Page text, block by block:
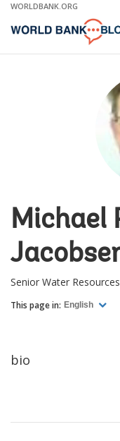
Skip
Main
WORLDBANK.ORG
Michael
Senior Water
This page in: English
bio